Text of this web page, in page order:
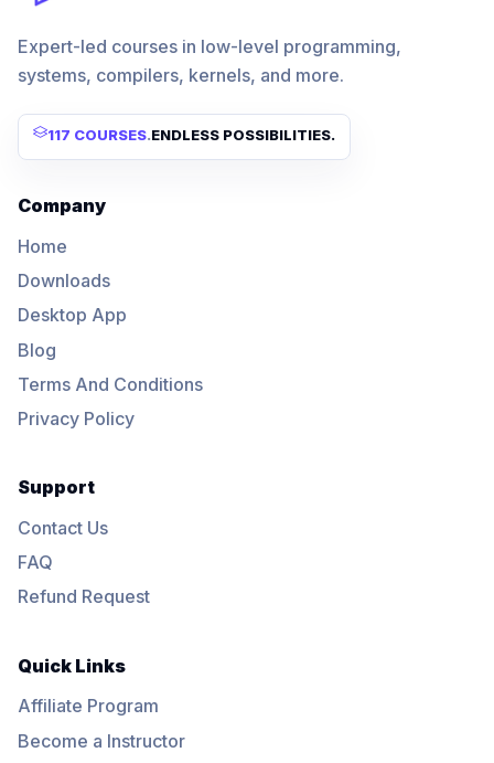
Expert-led courses in low-level programming,
systems, compilers, kernels, and more.
117 COURSES.ENDLESS POSSIBILITIES.
Company
Home
Downloads
Desktop App
Blog
Terms And Conditions
Privacy Policy
Support
Contact Us
FAQ
Refund Request
Quick Links
Affiliate Program
Become a Instructor